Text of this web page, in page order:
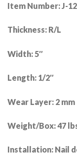
Item Number: J-
Thickness: R/L
Width: 5″
Length: 1/2″
Wear Layer: 2 mm
Weight/Box: 47
Installation: Nail